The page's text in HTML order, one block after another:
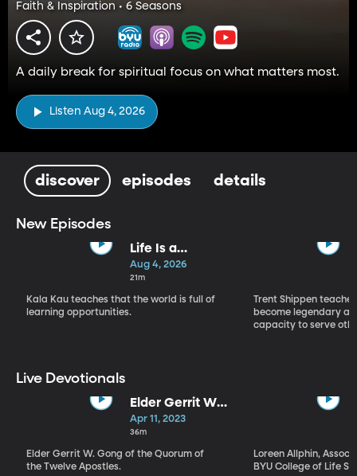
Faith & Inspiration • 6 Seasons
A daily break for spiritual focus on what matters most.
Listen Aug 4, 2026
discover episodes details
New Episodes
Life Is a
Classroom, Not
a Courtroom
Aug 4, 2026
21m
Kala Kau teaches that the world is full of
learning opportunities.
Trent Shippen
become legendary
capacity to serve
Live Devotionals
Elder Gerrit W.
Gong | Our
Own Best Story
Apr 11, 2023
36m
Elder Gerrit W. Gong of the Quorum of
the Twelve Apostles.
Loreen Allphin,
BYU College of Life